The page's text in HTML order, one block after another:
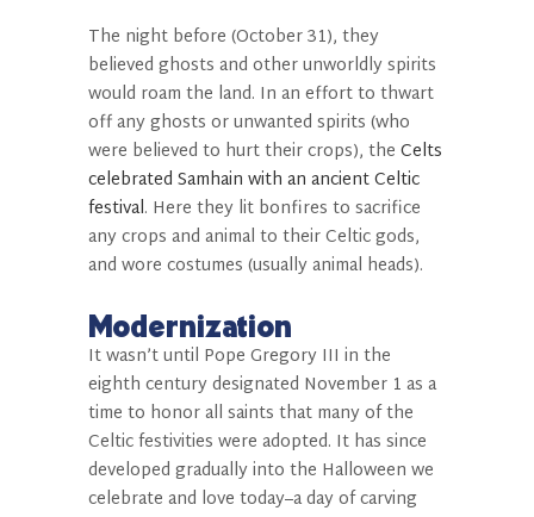
The night before (October 31), they
believed ghosts and other unworldly spirits
would roam the land. In an effort to thwart
off any ghosts or unwanted spirits (who
were believed to hurt their crops), the Celts
celebrated Samhain with an ancient Celtic
festival. Here they lit bonfires to sacrifice
any crops and animal to their Celtic gods,
and wore costumes (usually animal heads).
Modernization
It wasn’t until Pope Gregory III in the
eighth century designated November 1 as a
time to honor all saints that many of the
Celtic festivities were adopted. It has since
developed gradually into the Halloween we
celebrate and love today–a day of carving